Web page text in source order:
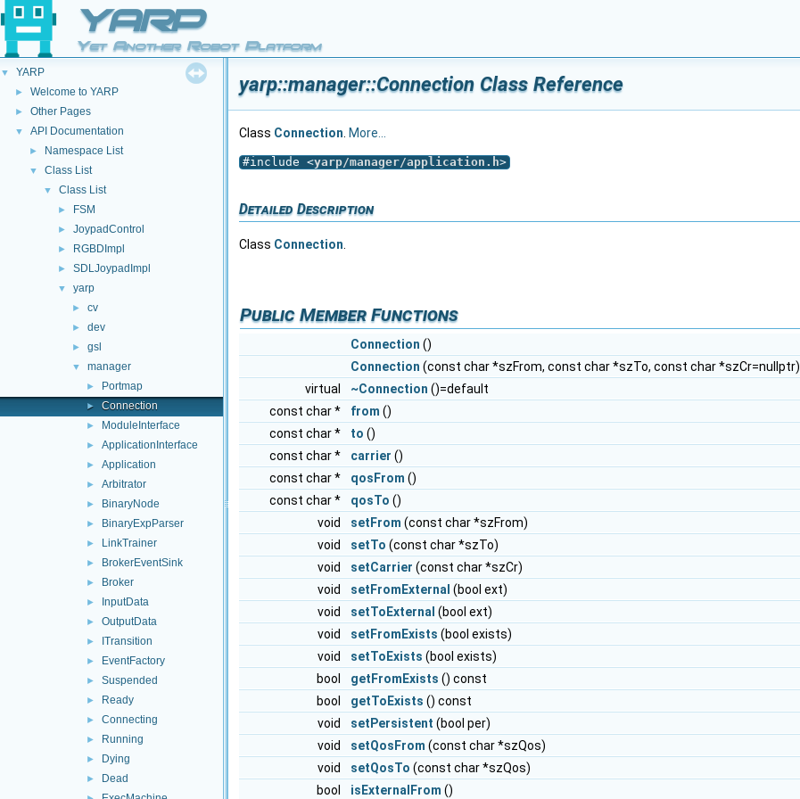
YARP
Yet Another Robot Platform
▼ YARP
► Welcome to YARP
► Other Pages
▼ API Documentation
► Namespace List
▼ Class List
▼ Class List
► FSM
► JoypadControl
► RGBDImpl
► SDLJoypadImpl
▼ yarp
► cv
► dev
► gsl
▼ manager
► Portmap
► Connection
► ModuleInterface
► ApplicationInterface
► Application
► Arbitrator
► BinaryNode
► BinaryExpParser
► LinkTrainer
► BrokerEventSink
► Broker
► InputData
► OutputData
► ITransition
► EventFactory
► Suspended
► Ready
► Connecting
► Running
► Dying
► Dead
yarp::manager::Connection Class Reference
Class Connection More...
#include <yarp/manager/application.h>
Detailed Description
Class Connection
Public Member Functions
Connection ()
Connection (const char *szFrom, const char *szTo, const char *szCr=nullptr)
virtual
~Connection ()=default
const char *
from ()
const char *
to ()
const char *
carrier ()
const char *
qosFrom ()
const char *
qosTo ()
void
setFrom (const char *szFrom)
void
setTo (const char *szTo)
void
setCarrier (const char *szCr)
void
setFromExternal (bool ext)
void
setToExternal (bool ext)
void
setFromExists (bool exists)
void
setToExists (bool exists)
bool
getFromExists () const
bool
getToExists () const
void
setPersistent (bool per)
void
setQosFrom (const char *szQos)
void
setQosTo (const char *szQos)
bool
isExternalFrom ()